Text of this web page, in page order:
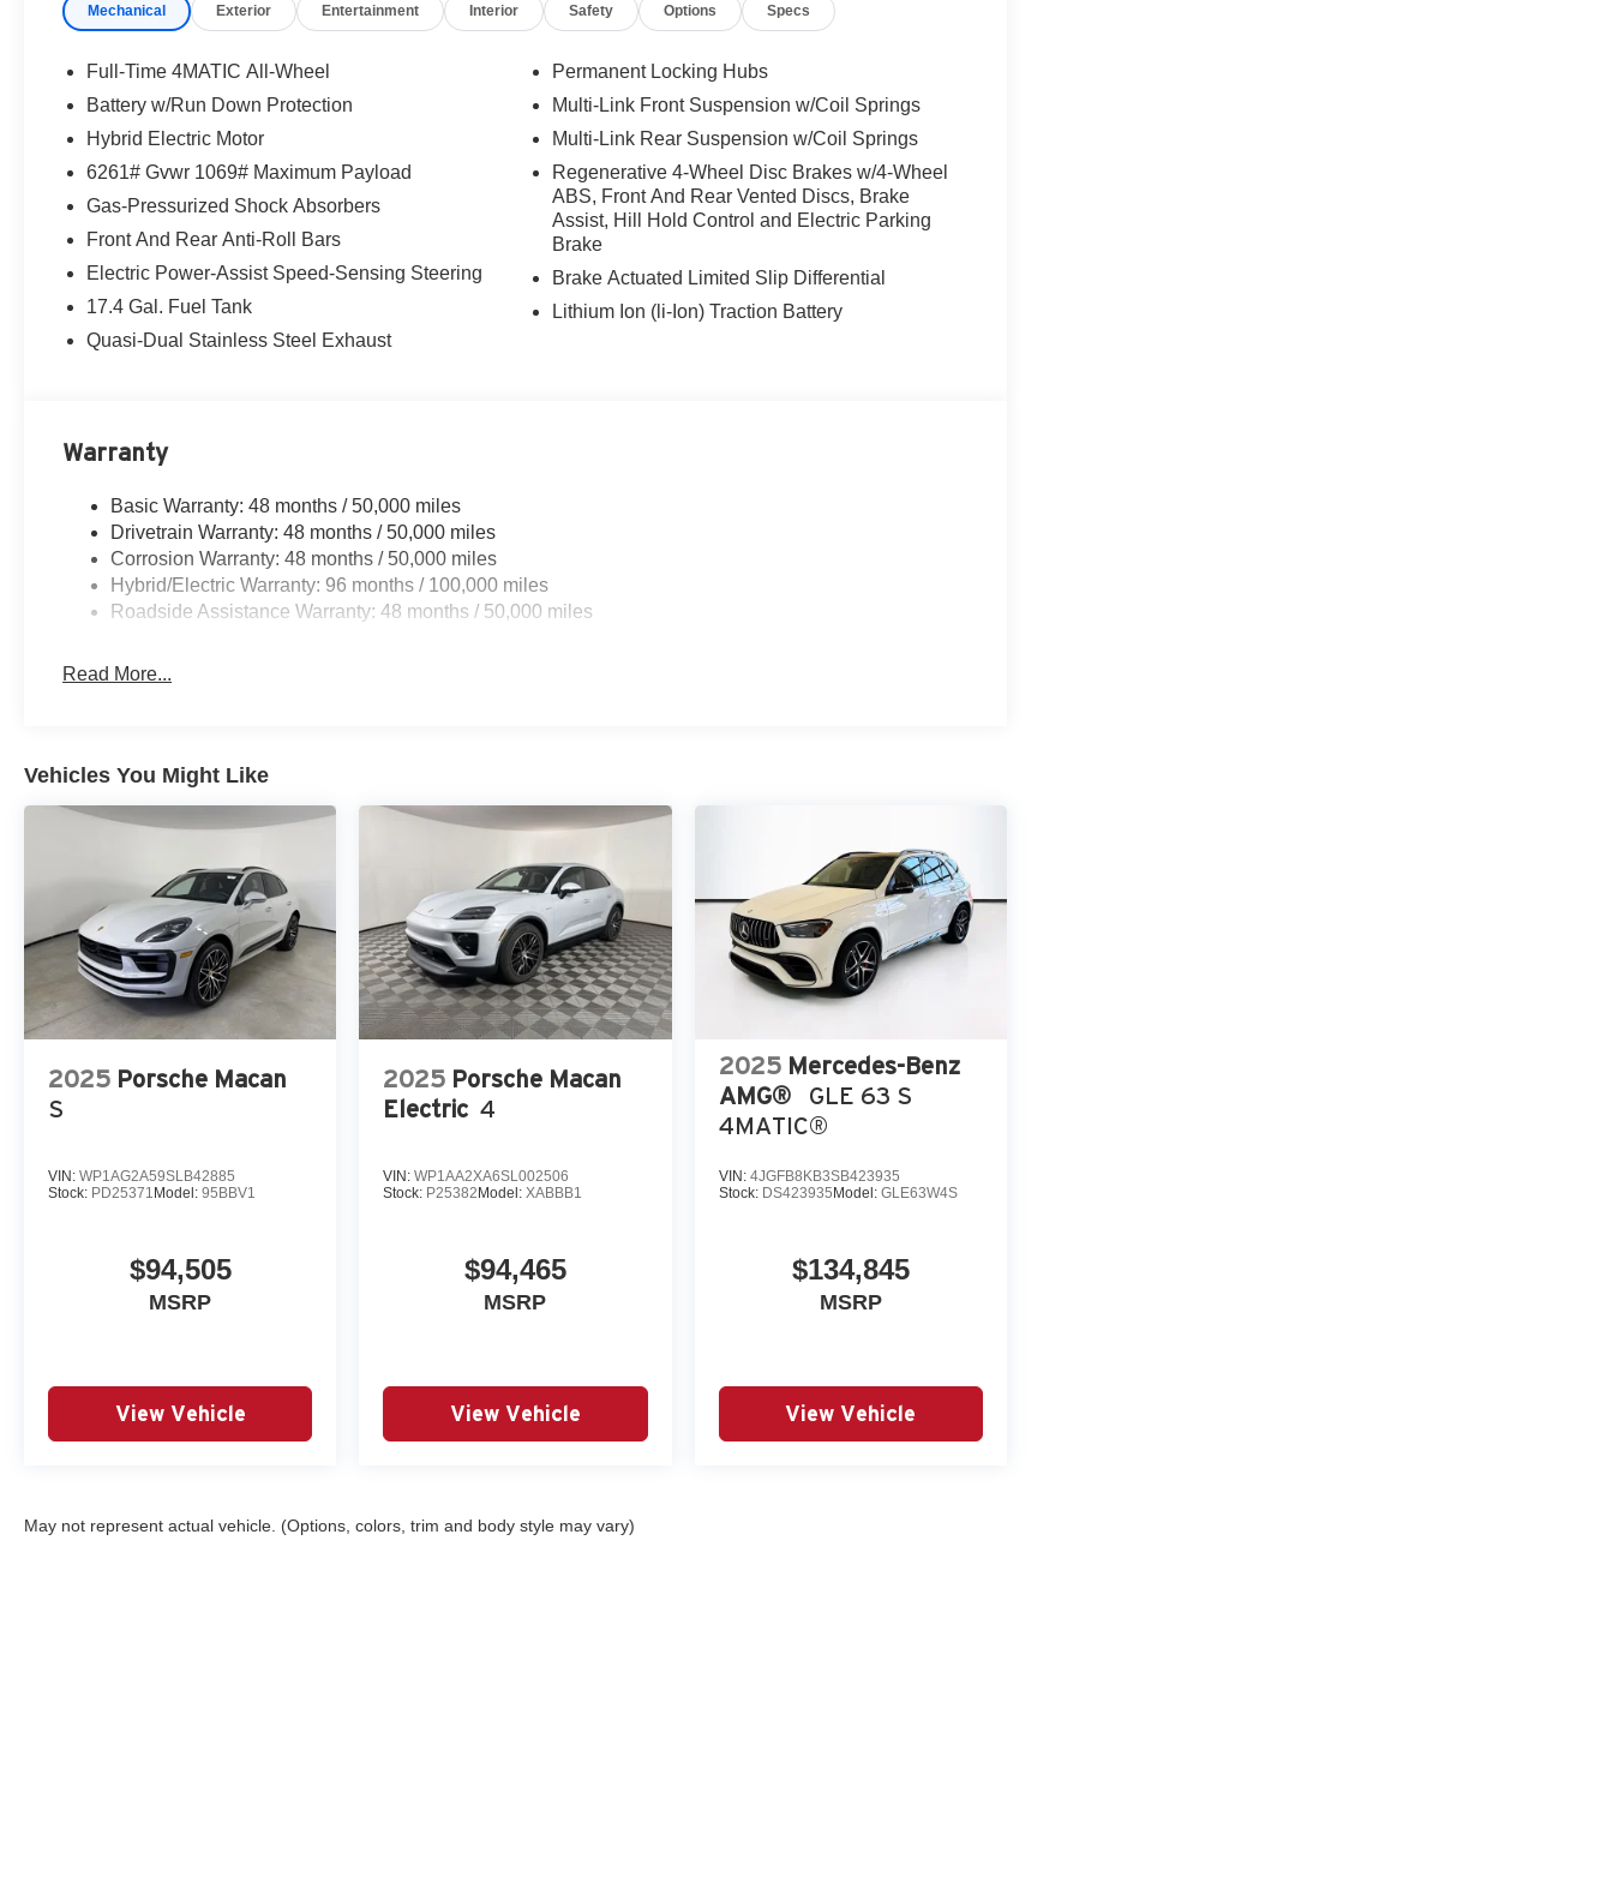
Mechanical Exterior Entertainment Interior Safety Options Specs
Full-Time 4MATIC All-Wheel
Battery w/Run Down Protection
Hybrid Electric Motor
6261# Gvwr 1069# Maximum Payload
Gas-Pressurized Shock Absorbers
Front And Rear Anti-Roll Bars
Electric Power-Assist Speed-Sensing Steering
17.4 Gal. Fuel Tank
Quasi-Dual Stainless Steel Exhaust
Permanent Locking Hubs
Multi-Link Front Suspension w/Coil Springs
Multi-Link Rear Suspension w/Coil Springs
Regenerative 4-Wheel Disc Brakes w/4-Wheel
ABS, Front And Rear Vented Discs, Brake
Assist, Hill Hold Control and Electric Parking
Brake
Brake Actuated Limited Slip Differential
Lithium Ion (li-Ion) Traction Battery
Warranty
Basic Warranty: 48 months / 50,000 miles
Drivetrain Warranty: 48 months / 50,000 miles
Corrosion Warranty: 48 months / 50,000 miles
Hybrid/Electric Warranty: 96 months / 100,000 miles
Roadside Assistance Warranty: 48 months / 50,000 miles
Read More...
Vehicles You Might Like
2025 Porsche Macan
S
VIN: WP1AG2A59SLB42885
Stock: PD25371 Model: 95BBV1
$94,505
MSRP
View Vehicle
2025 Porsche Macan
Electric 4
VIN:WP1AA2XA6SL002506
Stock: P25382 Model:XABBB1
$94,465
MSRP
View Vehicle
2025 Mercedes-Benz
AMG®
GLE 63 S
4MATIC®
VIN: 4JGFB8KB3SB423935
Stock: DS423935 Model: GLE63W4S
$134,845
MSRP
View Vehicle
May not represent actual vehicle. (Options, colors, trim and body style may vary)